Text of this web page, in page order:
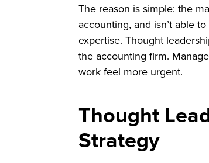
The reason is simple: the
accounting, and isn’t able
expertise. Thought
the accounting firm.
work feel more urgent.
Thought
Strategy